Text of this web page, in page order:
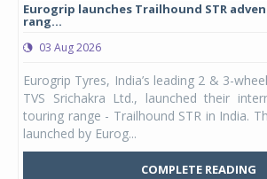
Eurogrip launches Trailhound STR
rang...
03 Aug 2026
Eurogrip Tyres, India’s leading 2 & 3-
TVS Srichakra Ltd., launched their
touring range - Trailhound STR in India.
launched by Eurog...
COMPLETE READING